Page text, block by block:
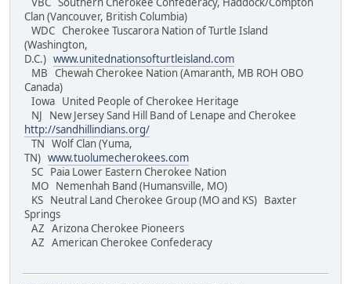
Clan (Vancouver, British Columbia)
WDC Cherokee Tuscarora Nation of Turtle Island
(Washington,
D.C.) www.unitednationsofturtleisland.com
MB Chewah Cherokee Nation (Amaranth, MB ROH OBO
Canada)
Iowa United People of Cherokee Heritage
NJ New Jersey Sand Hill Band of Lenape and Cherokee
http://sandhillindians.org/
TN Wolf Clan (Yuma,
TN) www.tuolumecherokees.com
SC Paia Lower Eastern Cherokee Nation
MO Nemenhah Band (Humansville, MO)
KS Neutral Land Cherokee Group (MO and KS) Baxter
Springs
AZ Arizona Cherokee Pioneers
AZ American Cherokee Confederacy